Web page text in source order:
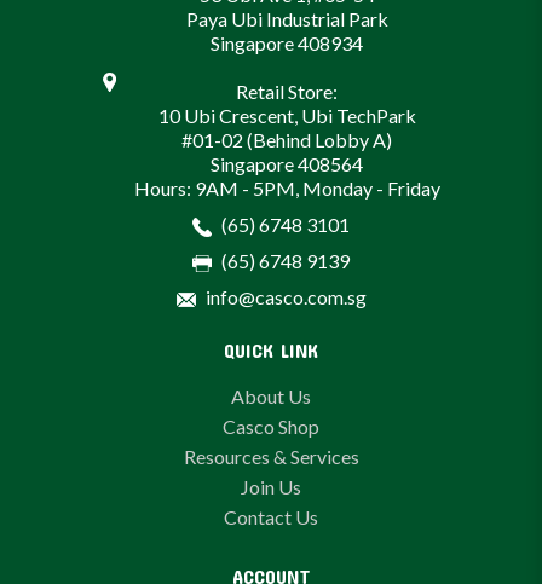
Paya Ubi Industrial Park
Singapore 408934
Retail Store:
10 Ubi Crescent, Ubi TechPark
#01-02 (Behind Lobby A)
Singapore 408564
Hours: 9AM - 5PM, Monday - Friday
(65) 6748 3101
(65) 6748 9139
info@casco.com.sg
QUICK LINK
About Us
Casco Shop
Resources & Services
Join Us
Contact Us
ACCOUNT